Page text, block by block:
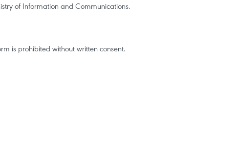
of Information and Communications.
is prohibited without written consent.